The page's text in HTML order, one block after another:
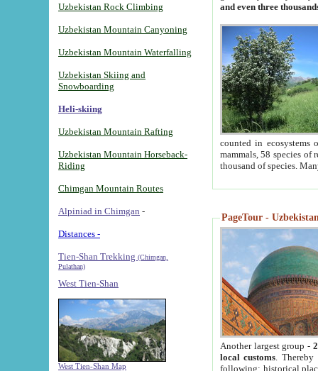
Uzbekistan Rock Climbing
Uzbekistan Mountain Canyoning
Uzbekistan Mountain Waterfalling
Uzbekistan Skiing and
Snowboarding
Heli-skiing
Uzbekistan Mountain Rafting
Uzbekistan Mountain Horseback-
Riding
Chimgan Mountain Routes
Alpiniad in Chimgan -
Distances -
Tien-Shan Trekking (Chimgan,
Pulathan)
West Tien-Shan
West Tien-Shan Map
and even three
counted in ecosystems
mammals, 58 species of
thousand of species.
PageTour -
Another largest group -
local customs. Thereby
following: historical